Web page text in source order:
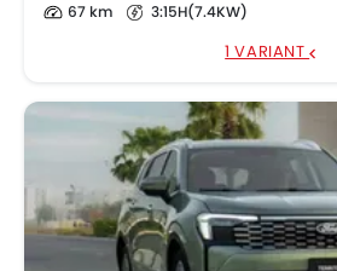
67 km 3:15H(7.4KW)
1 VARIANT